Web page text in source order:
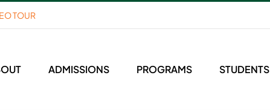
TOUR
ADMISSIONS PROGRAMS STUDENTS